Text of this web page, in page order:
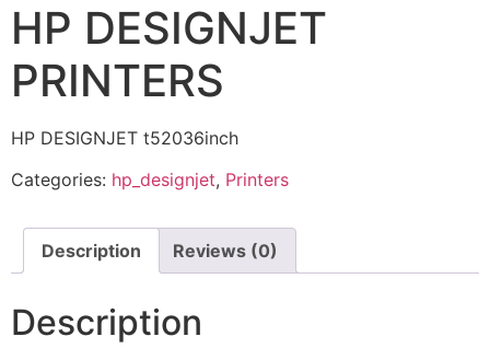
HP DESIGNJET
PRINTERS
HP DESIGNJET t52036inch
Categories: hp_designjet, Printers
Description Reviews (0)
Description